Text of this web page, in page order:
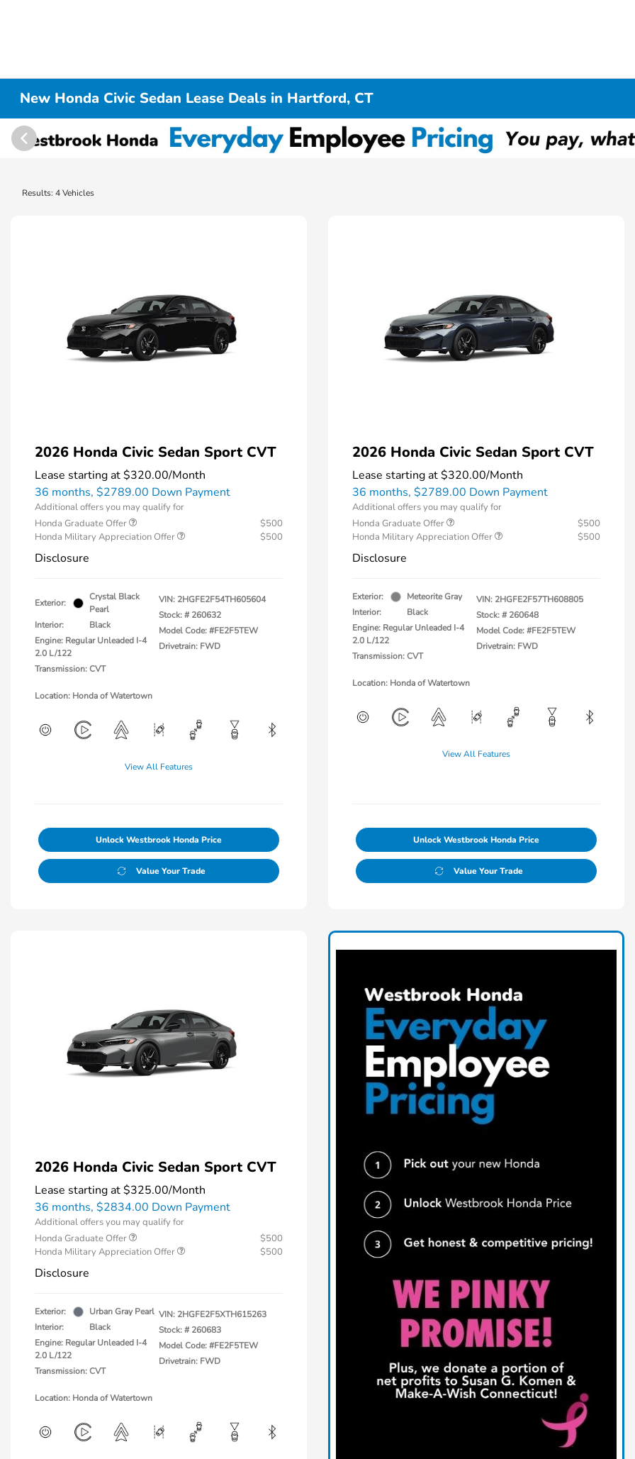
New Honda Civic Sedan Lease Deals in Hartford, CT
Results: 4 Vehicles
2026 Honda Civic Sedan Sport CVT
Lease starting at$320.00/Month
36 months, $2789.00 Down Payment
Additional offers you may qualify for
Honda Graduate Offer
$500
Honda Military Appreciation Offer
$500
Disclosure
Exterior:
Crystal Black
Pearl
Interior:
Black
Engine: Regular Unleaded I-4
2.0 L/122
Transmission: CVT
VIN: 2HGFE2F54TH605604
Stock: # 260632
Model Code: #FE2F5TEW
Drivetrain: FWD
Location: Honda of Watertown
View All Features
Unlock Westbrook Honda Price
Value Your Trade
2026 Honda Civic Sedan Sport CVT
Lease starting at$320.00/Month
36 months, $2789.00 Down Payment
Additional offers you may qualify for
Honda Graduate Offer
$500
Honda Military Appreciation Offer
$500
Disclosure
Exterior:
Meteorite Gray
Interior:
Black
Engine: Regular Unleaded I-4
2.0 L/122
Transmission: CVT
VIN: 2HGFE2F57TH608805
Stock: # 260648
Model Code: #FE2F5TEW
Drivetrain: FWD
Location: Honda of Watertown
View All Features
Unlock Westbrook Honda Price
Value Your Trade
2026 Honda Civic Sedan Sport CVT
Lease starting at$325.00/Month
36 months, $2834.00 Down Payment
Additional offers you may qualify for
Honda Graduate Offer
$500
Honda Military Appreciation Offer
$500
Disclosure
Exterior:
Urban Gray Pearl
Interior:
Black
Engine: Regular Unleaded I-4
2.0 L/122
Transmission: CVT
VIN: 2HGFE2F5XTH615263
Stock: # 260683
Model Code: #FE2F5TEW
Drivetrain: FWD
Location: Honda of Watertown